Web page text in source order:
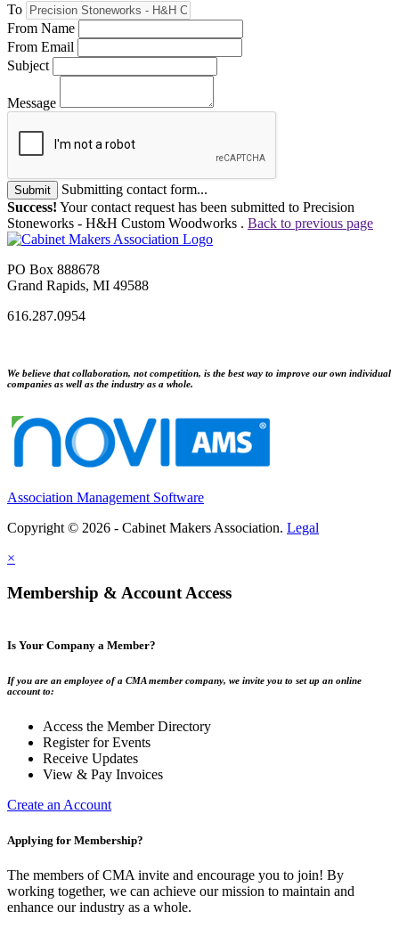
To
From Name
From Email
Subject
Message
Submit
Submitting contact form...
Success! Your contact request has been submitted to Precision
Stoneworks - H&H Custom Woodworks . Back to previous page
PO Box 888678
Grand Rapids, MI 49588
616.287.0954
We believe that collaboration, not competition, is the best way to improve our own individual
companies as well as the industry as a whole.
Association Management Software
Copyright © 2026 - Cabinet Makers Association. Legal
×
Membership & Account Access
Is Your Company a Member?
If you are an employee of a CMA member company, we invite you to set up an online
account to:
Access the Member Directory
Register for Events
Receive Updates
View & Pay Invoices
Create an Account
Applying for Membership?
The members of CMA invite and encourage you to join! By
working together, we can achieve our mission to maintain and
enhance our industry as a whole.